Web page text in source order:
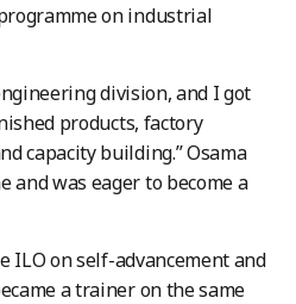
on industrial
division, and I got
products, factory
capacity building.” Osama
and was eager to become a
ILO on self-advancement and
a trainer on the same